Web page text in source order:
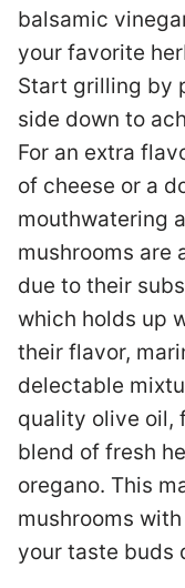
balsamic
your favorite
Start grilling by
side down to
For an extra
of cheese or a
mouthwatering
mushrooms are
due to their
which holds up
their flavor,
delectable
quality olive oil,
blend of fresh
oregano. This
mushrooms
your taste buds